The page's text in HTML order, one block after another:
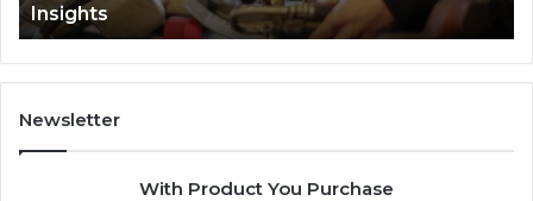
Insights
Newsletter
With Product You Purchase